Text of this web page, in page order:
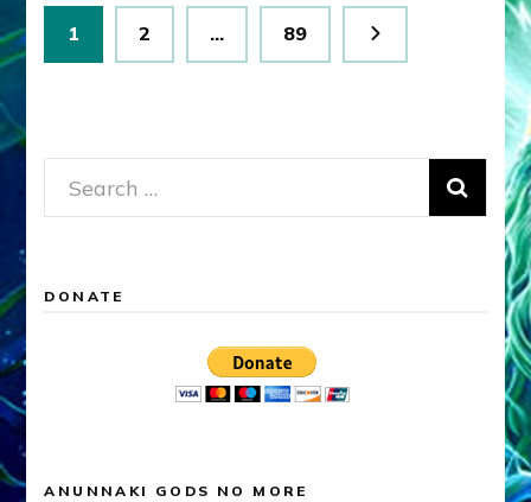
Posts
pagination
Page
1 Page
2 … Page
89
Search
for:
DONATE
ANUNNAKI GODS NO MORE